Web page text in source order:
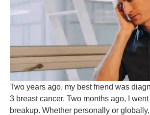
Two years ago, my best friend was
3 breast cancer. Two months ago, I
breakup. Whether personally or